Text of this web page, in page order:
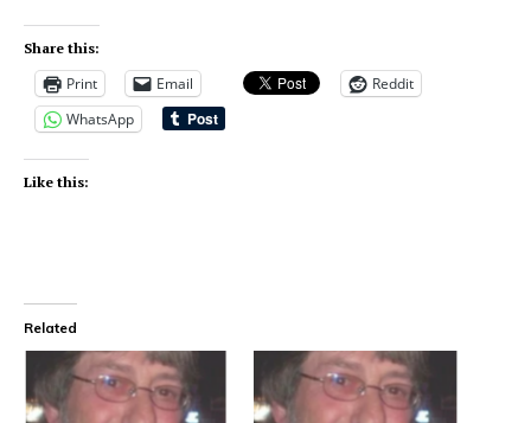
Share this:
Print Email
Reddit
WhatsApp
Like this:
Related